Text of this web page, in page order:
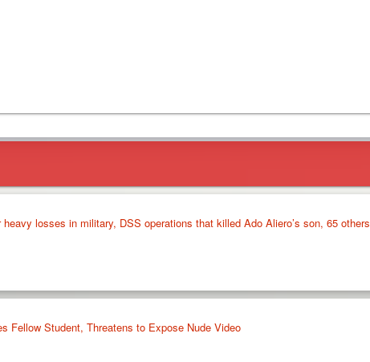
losses in military, DSS operations that killed Ado Aliero’s son, 65 others
Fellow Student, Threatens to Expose Nude Video